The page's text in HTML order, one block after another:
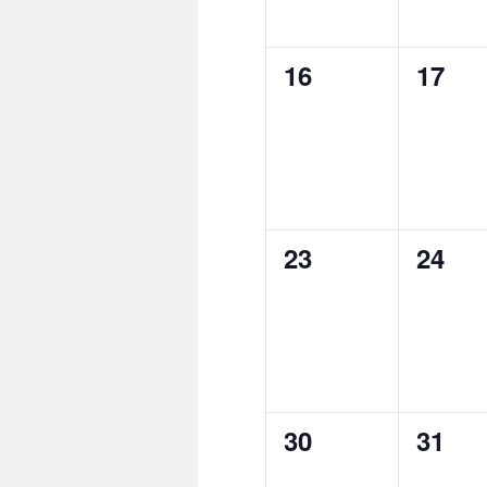
0
16
0
17
0
23
0
24
0
30
0
31